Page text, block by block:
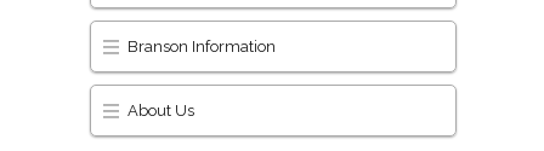
Branson Information
About Us